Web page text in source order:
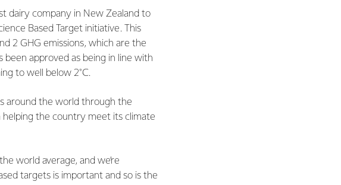
dairy company in New Zealand to
Based Target initiative. This
2 GHG emissions, which are the
approved as being in line with
to well below 2°C.
around the world through the
the country meet its climate
world average, and we’re
targets is important and so is the